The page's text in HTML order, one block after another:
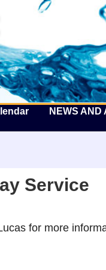
The Well
NEWS AND
Service
for more